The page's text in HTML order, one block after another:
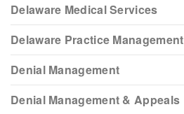
Delaware Medical Services
Delaware Practice Management
Denial Management
Denial Management & Appeals